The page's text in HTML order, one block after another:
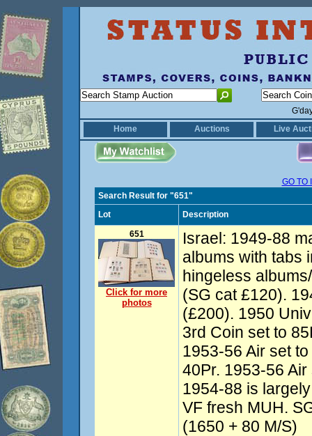
Home
Auctions Live
GO TO
Search Result for "651"
Lot
Description
651
Click for more
photos
Israel: 1949-88
albums with tabs
hingeless
(SG cat £120).
(£200). 1950
3rd Coin set to
1953-56 Air set
40Pr. 1953-56
1954-88 is
VF fresh MUH.
(1650 + 80 M/S)